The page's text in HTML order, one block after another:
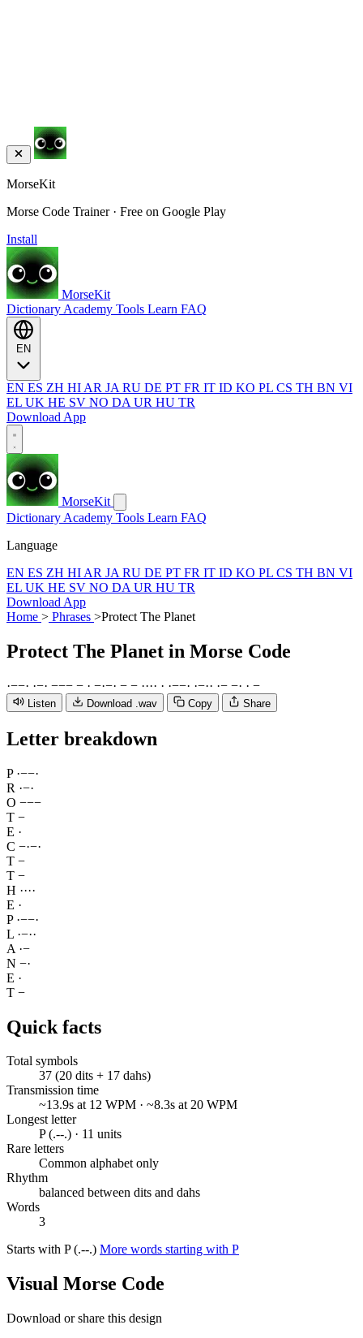
MorseKit
Morse Code Trainer · Free on Google Play
Install
MorseKit
Dictionary Academy Tools Learn FAQ
EN ES ZH HI AR JA RU DE PT FR IT ID KO PL CS TH BN VI
EL UK HE SV NO DA UR HU TR
Download App
MorseKit
Dictionary Academy Tools Learn FAQ
Language
EN ES ZH HI AR JA RU DE PT FR IT ID KO PL CS TH BN VI
EL UK HE SV NO DA UR HU TR
Download App
Home > Phrases >Protect The Planet
Protect The Planet in Morse Code
·−−· ·−· −−− − · −·−· − − ···· · ·−−· ·−·· ·− −· · −
Listen Download .wav Copy Share
Letter breakdown
P ·−−·
R ·−·
O −−−
T −
E ·
C −·−·
T −
T −
H ····
E ·
P ·−−·
L ·−··
A ·−
N −·
E ·
T −
Quick facts
Total symbols
37 (20 dits + 17 dahs)
Transmission time
~13.9s at 12 WPM · ~8.3s at 20 WPM
Longest letter
P (.--.) · 11 units
Rare letters
Common alphabet only
Rhythm
balanced between dits and dahs
Words
3
Starts with P (.--.) More words starting with P
Visual Morse Code
Download or share this design